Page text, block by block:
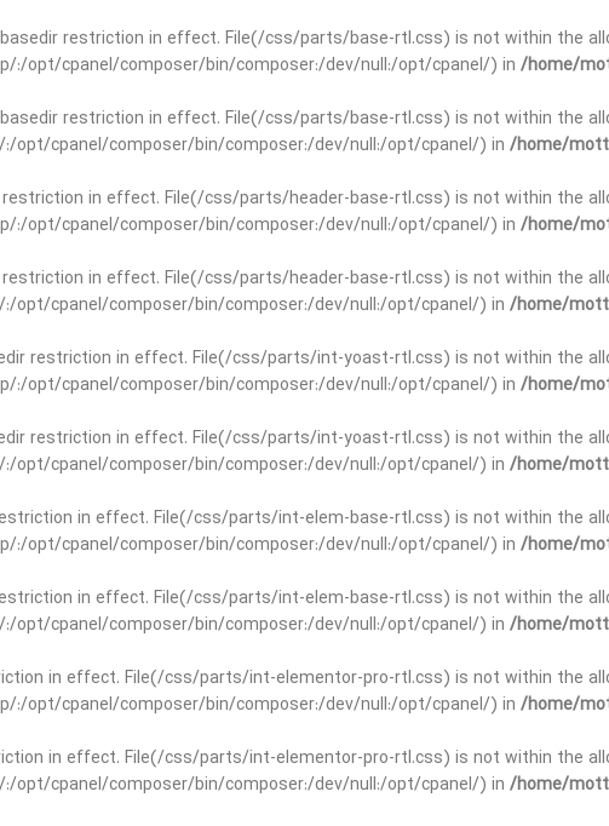
restriction in effect. File(/css/parts/base-rtl.css) is not within the
opt/cpanel/composer/bin/composer:/dev/null:/opt/cpanel/) in /home/
restriction in effect. File(/css/parts/base-rtl.css) is not within the
cpanel/composer/bin/composer:/dev/null:/opt/cpanel/) in /home/
restriction in effect. File(/css/parts/header-base-rtl.css) is not within the
opt/cpanel/composer/bin/composer:/dev/null:/opt/cpanel/) in /home/
restriction in effect. File(/css/parts/header-base-rtl.css) is not within the
cpanel/composer/bin/composer:/dev/null:/opt/cpanel/) in /home/
restriction in effect. File(/css/parts/int-yoast-rtl.css) is not within the
opt/cpanel/composer/bin/composer:/dev/null:/opt/cpanel/) in /home/
restriction in effect. File(/css/parts/int-yoast-rtl.css) is not within the
cpanel/composer/bin/composer:/dev/null:/opt/cpanel/) in /home/
in effect. File(/css/parts/int-elem-base-rtl.css) is not within the
opt/cpanel/composer/bin/composer:/dev/null:/opt/cpanel/) in /home/
in effect. File(/css/parts/int-elem-base-rtl.css) is not within the
cpanel/composer/bin/composer:/dev/null:/opt/cpanel/) in /home/
in effect. File(/css/parts/int-elementor-pro-rtl.css) is not within the
opt/cpanel/composer/bin/composer:/dev/null:/opt/cpanel/) in /home/
in effect. File(/css/parts/int-elementor-pro-rtl.css) is not within the
cpanel/composer/bin/composer:/dev/null:/opt/cpanel/) in /home/